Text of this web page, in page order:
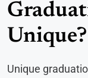
Unique?
Unique